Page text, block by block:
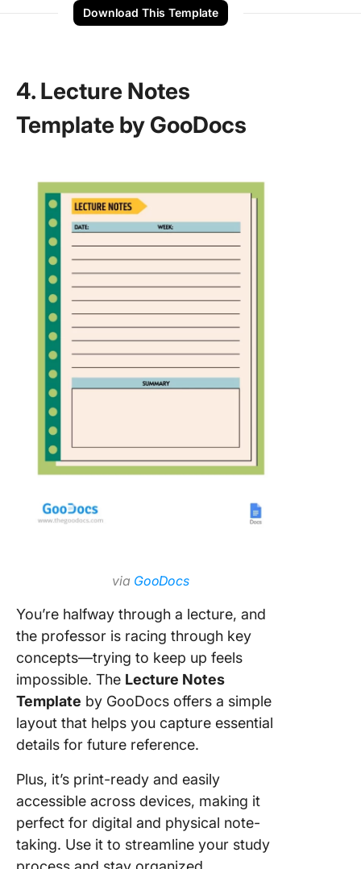
Download This Template
4. Lecture Notes
Template by GooDocs
via GooDocs
You’re halfway through a lecture, and
the professor is racing through key
concepts—trying to keep up feels
impossible. The Lecture Notes
Template by GooDocs offers a simple
layout that helps you capture essential
details for future reference.
Plus, it’s print-ready and easily
accessible across devices, making it
perfect for digital and physical note-
taking. Use it to streamline your study